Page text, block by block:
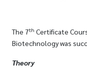
The 7th Certificate
Biotechnology was
Theory